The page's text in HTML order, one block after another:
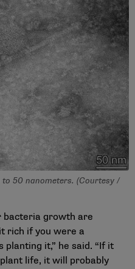
50 nanometers. (Courtesy /
bacteria growth are
rich if you were a
it,” he said. “If it
life, it will probably